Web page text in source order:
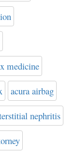
medicine
acura airbag
nephritis